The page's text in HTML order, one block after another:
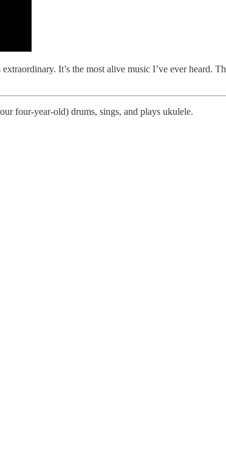
extraordinary. It’s the most alive music I’ve ever heard.
four-year-old) drums, sings, and plays ukulele.